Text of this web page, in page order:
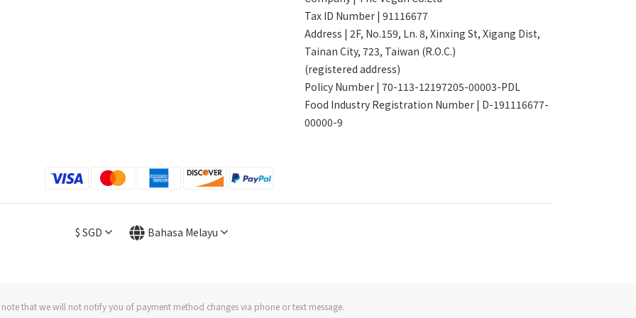
Tax ID Number | 91116677
Address | 2F, No.159, Ln. 8, Xinxing St, Xigang Dist,
Tainan City, 723, Taiwan (R.O.C.)
(registered address)
Policy Number | 70-113-12197205-00003-PDL
Food Industry Registration Number | D-191116677-
00000-9
$ SGD Bahasa Melayu
note that we will not notify you of payment method changes via phone or text message.